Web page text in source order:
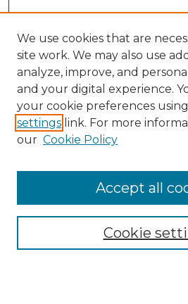
Enter search terms:
We use cookies that are
site work. We may also use
analyze, improve, and
and your digital experience.
your cookie preferences
settings link. For more
our Cookie Policy
Cookie
Accept all